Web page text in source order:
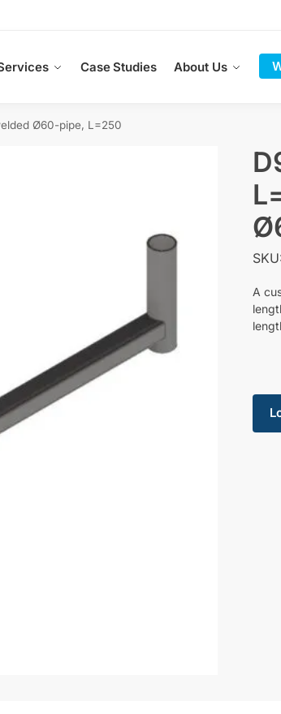
Case Studies About Us
Ø60-pipe, L=250
A